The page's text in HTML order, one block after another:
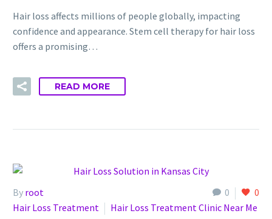
Hair loss affects millions of people globally, impacting
confidence and appearance. Stem cell therapy for hair loss
offers a promising…
READ MORE
0 0
By root
Hair Loss Treatment
Hair Loss Treatment Clinic Near Me